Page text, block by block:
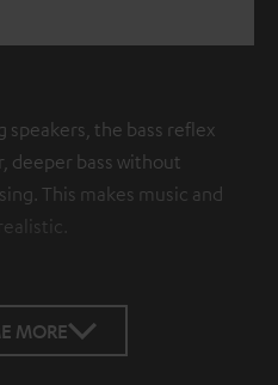
the bass reflex
deeper bass without
This makes music and
MORE